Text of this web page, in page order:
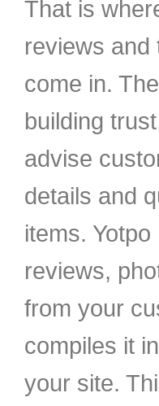
That is
reviews and
come in.
building
advise
details and
items.
reviews,
from your
compiles it
your site.